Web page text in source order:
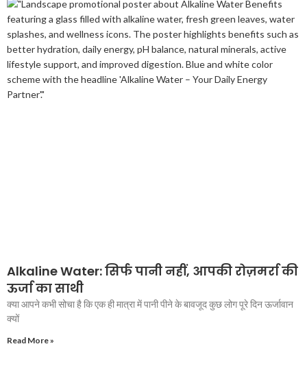
Alkaline Water: सिर्फ पानी नहीं, आपकी रोज़मर्रा की
ऊर्जा का साथी
क्या आपने कभी सोचा है कि एक ही मात्रा में पानी पीने के बावजूद कुछ लोग पूरे दिन ऊर्जावान
क्यों
Read More »